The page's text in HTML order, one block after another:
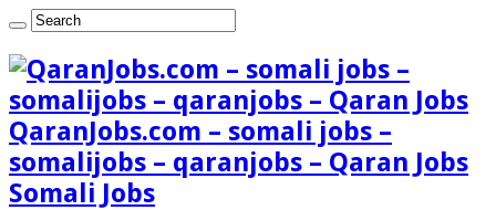
QaranJobs.com – somali jobs –
somalijobs – qaranjobs – Qaran Jobs
Somali Jobs